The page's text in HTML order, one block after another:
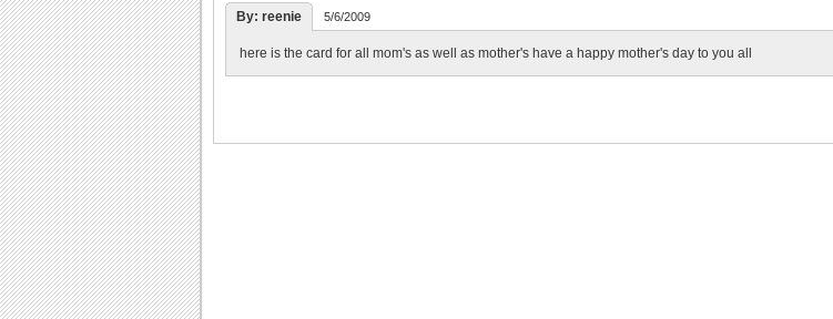
By: reenie 5/6/2009
here is the card for all mom's as well as mother's have a happy mother's day to you all